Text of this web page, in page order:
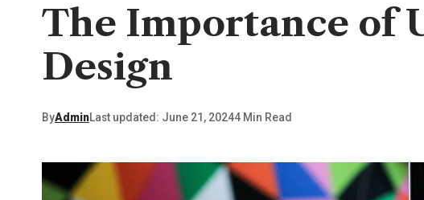
The Importance of
Design
ByAdminLast updated: June 21, 20244 Min Read